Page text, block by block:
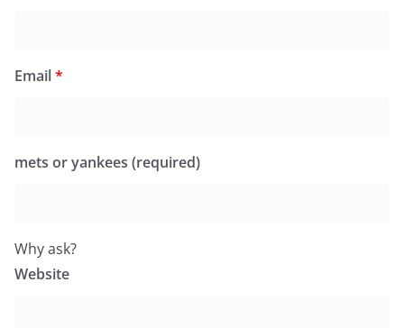
Email*
mets or yankees (required)
Why ask?
Website